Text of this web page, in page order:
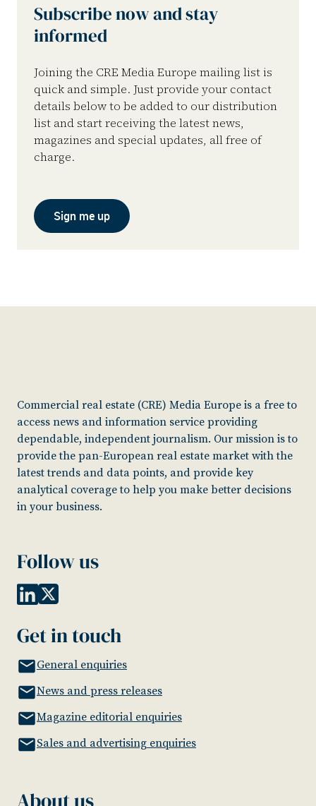
Subscribe now and stay
informed
Joining the CRE Media Europe mailing list is
quick and simple. Just provide your contact
details below to be added to our distribution
list and start receiving the latest news,
magazines and special updates, all free of
charge.
Sign me up
Commercial real estate (CRE) Media Europe is a free to
access news and information service providing
dependable, independent journalism. Our mission is to
provide the pan-European real estate market with the
latest trends and data points, and provide key
analytical coverage to help you make better decisions
in your business.
Follow us
Get in touch
General enquiries
News and press releases
Magazine editorial enquiries
Sales and advertising enquiries
About us